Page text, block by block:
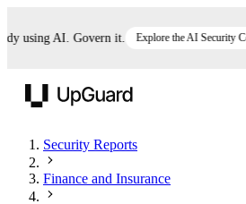
AI. Govern it. Explore the AI Security Center
Security Reports
Finance and Insurance